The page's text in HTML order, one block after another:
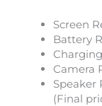
Screen
Battery
Camera
Speaker
(Final